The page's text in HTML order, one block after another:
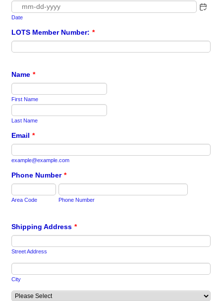
Date
LOTS Member Number: *
Name *
First Name
Last Name
Email *
example@example.com
Phone Number *
Area Code Phone Number
Shipping Address *
Street Address
City